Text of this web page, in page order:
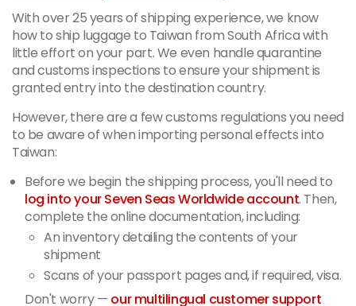
With over 25 years of shipping experience, we know
how to ship luggage to Taiwan from South Africa with
little effort on your part. We even handle quarantine
and customs inspections to ensure your shipment is
granted entry into the destination country.
However, there are a few customs regulations you need
to be aware of when importing personal effects into
Taiwan:
Before we begin the shipping process, you'll need to
log into your Seven Seas Worldwide account. Then,
complete the online documentation, including:
An inventory detailing the contents of your
shipment
Scans of your passport pages and, if required, visa.
Don't worry — our multilingual customer support